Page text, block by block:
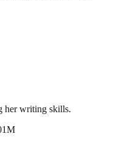
her writing skills.